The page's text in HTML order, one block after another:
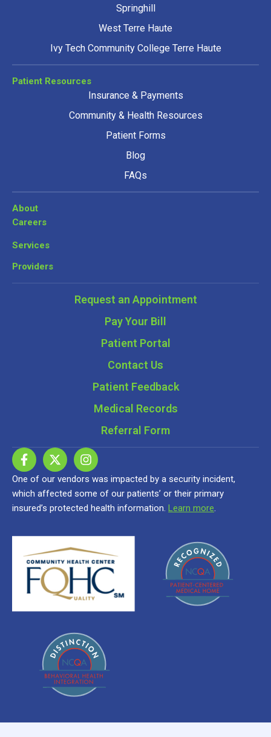
Springhill
West Terre Haute
Ivy Tech Community College Terre Haute
Patient Resources
Insurance & Payments
Community & Health Resources
Patient Forms
Blog
FAQs
About
Careers
Services
Providers
Request an Appointment
Pay Your Bill
Patient Portal
Contact Us
Patient Feedback
Medical Records
Referral Form
One of our vendors was impacted by a security incident,
which affected some of our patients’ or their primary
insured’s protected health information. Learn more.